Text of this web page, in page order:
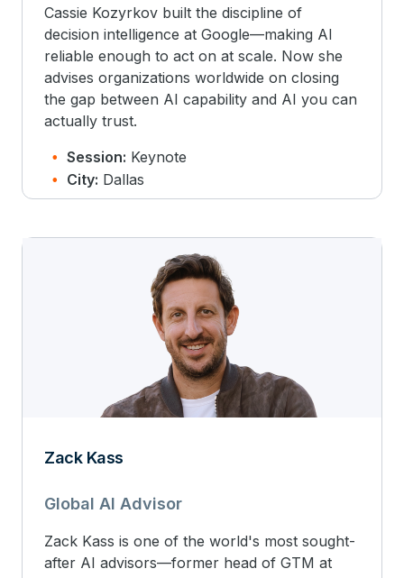
Cassie Kozyrkov built the discipline of
decision intelligence at Google—making AI
reliable enough to act on at scale. Now she
advises organizations worldwide on closing
the gap between AI capability and AI you can
actually trust.
Session: Keynote
City: Dallas
Zack Kass
Global AI Advisor
Zack Kass is one of the world's most sought-
after AI advisors—former head of GTM at